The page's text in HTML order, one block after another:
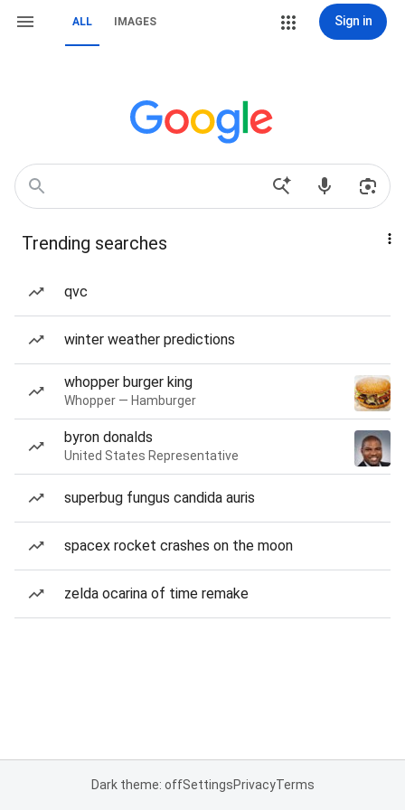
ALL IMAGES Sign in
Trending searches
qvc
winter weather predictions
whopper burger king
Whopper — Hamburger
byron donalds
United States Representative
superbug fungus candida auris
spacex rocket crashes on the moon
zelda ocarina of time remake
Dark theme: offSettingsPrivacyTerms